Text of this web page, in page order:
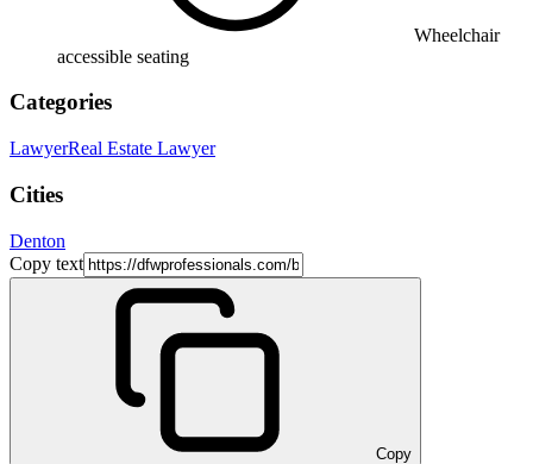
Wheelchair
accessible seating
Categories
LawyerReal Estate Lawyer
Cities
Denton
Copy text
Copy